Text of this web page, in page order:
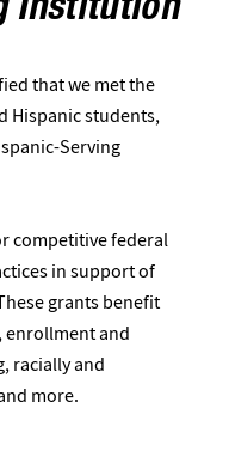
Institution
that we met the
Hispanic students,
Serving
competitive federal
in support of
grants benefit
enrollment and
racially and
more.